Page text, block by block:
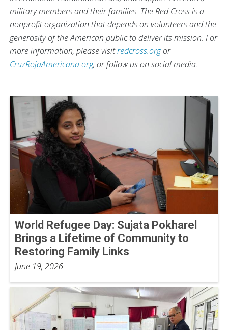
military members and their families. The Red Cross is a
nonprofit organization that depends on volunteers and the
generosity of the American public to deliver its mission. For
more information, please visitredcross.orgor
CruzRojaAmericana.org, or follow us on social media.
World Refugee Day: Sujata Pokharel
Brings a Lifetime of Community to
Restoring Family Links
June 19, 2026